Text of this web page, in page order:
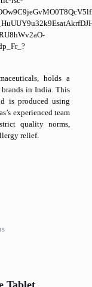
holds a
in India. This
is produced using
experienced team
quality norms,
relief.
Tablet